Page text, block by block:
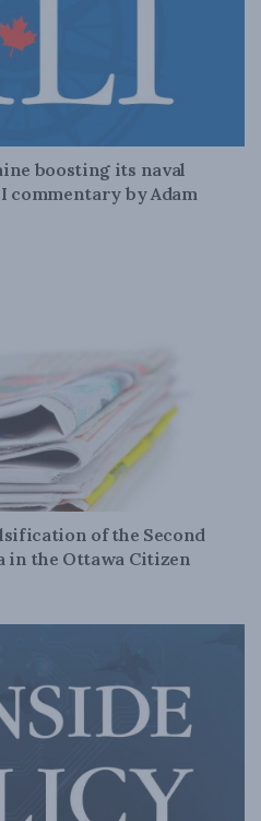
boosting its naval
commentary by Adam
of the Second
in the Ottawa Citizen